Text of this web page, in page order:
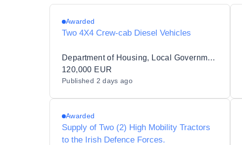
Awarded
Two 4X4 Crew-cab Diesel Vehicles
Department of Housing, Local Government and Heritage
120,000 EUR
Published 2 days ago
Awarded
Supply of Two (2) High Mobility Tractors
to the Irish Defence Forces.